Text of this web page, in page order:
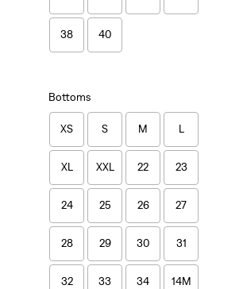
38 40
Bottoms
XS S M L
XL XXL 22 23
24 25 26 27
28 29 30 31
32 33 34 14M